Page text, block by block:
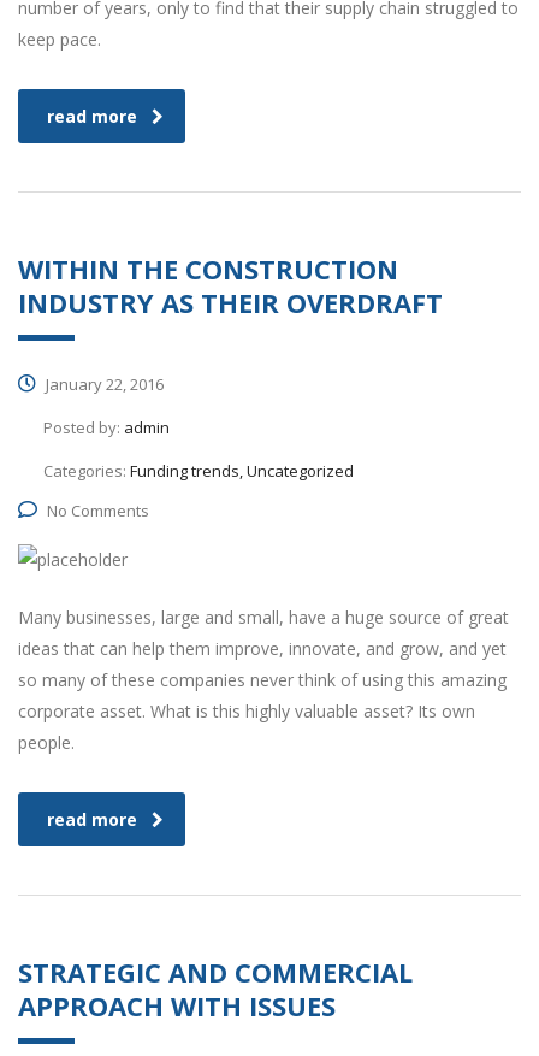
number of years, only to find that their supply chain struggled to
keep pace.
read more
WITHIN THE CONSTRUCTION
INDUSTRY AS THEIR OVERDRAFT
January 22, 2016
Posted by: admin
Categories: Funding trends, Uncategorized
No Comments
Many businesses, large and small, have a huge source of great
ideas that can help them improve, innovate, and grow, and yet
so many of these companies never think of using this amazing
corporate asset. What is this highly valuable asset? Its own
people.
read more
STRATEGIC AND COMMERCIAL
APPROACH WITH ISSUES